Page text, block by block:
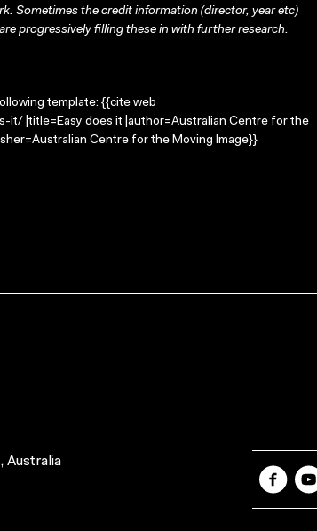
Sometimes the credit information (director, year etc)
progressively filling these in with further research.
template: {{cite web
|title=Easy does it |author=Australian Centre for the
Centre for the Moving Image}}
Australia